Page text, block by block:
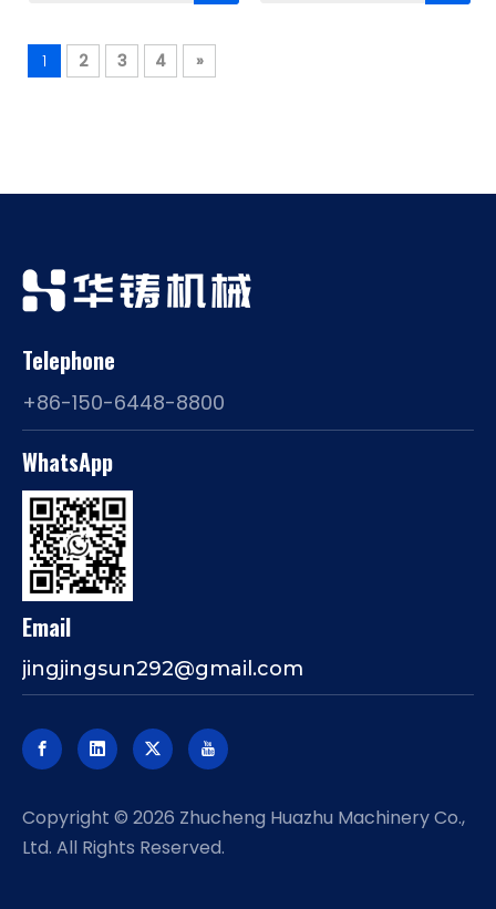
1 2 3 4 »
Telephone
+86-150-6448-8800
WhatsApp
Email
jingjingsun292@gmail.com
​Copyright © 2026 Zhucheng Huazhu Machinery Co.,
Ltd. All Rights Reserved.